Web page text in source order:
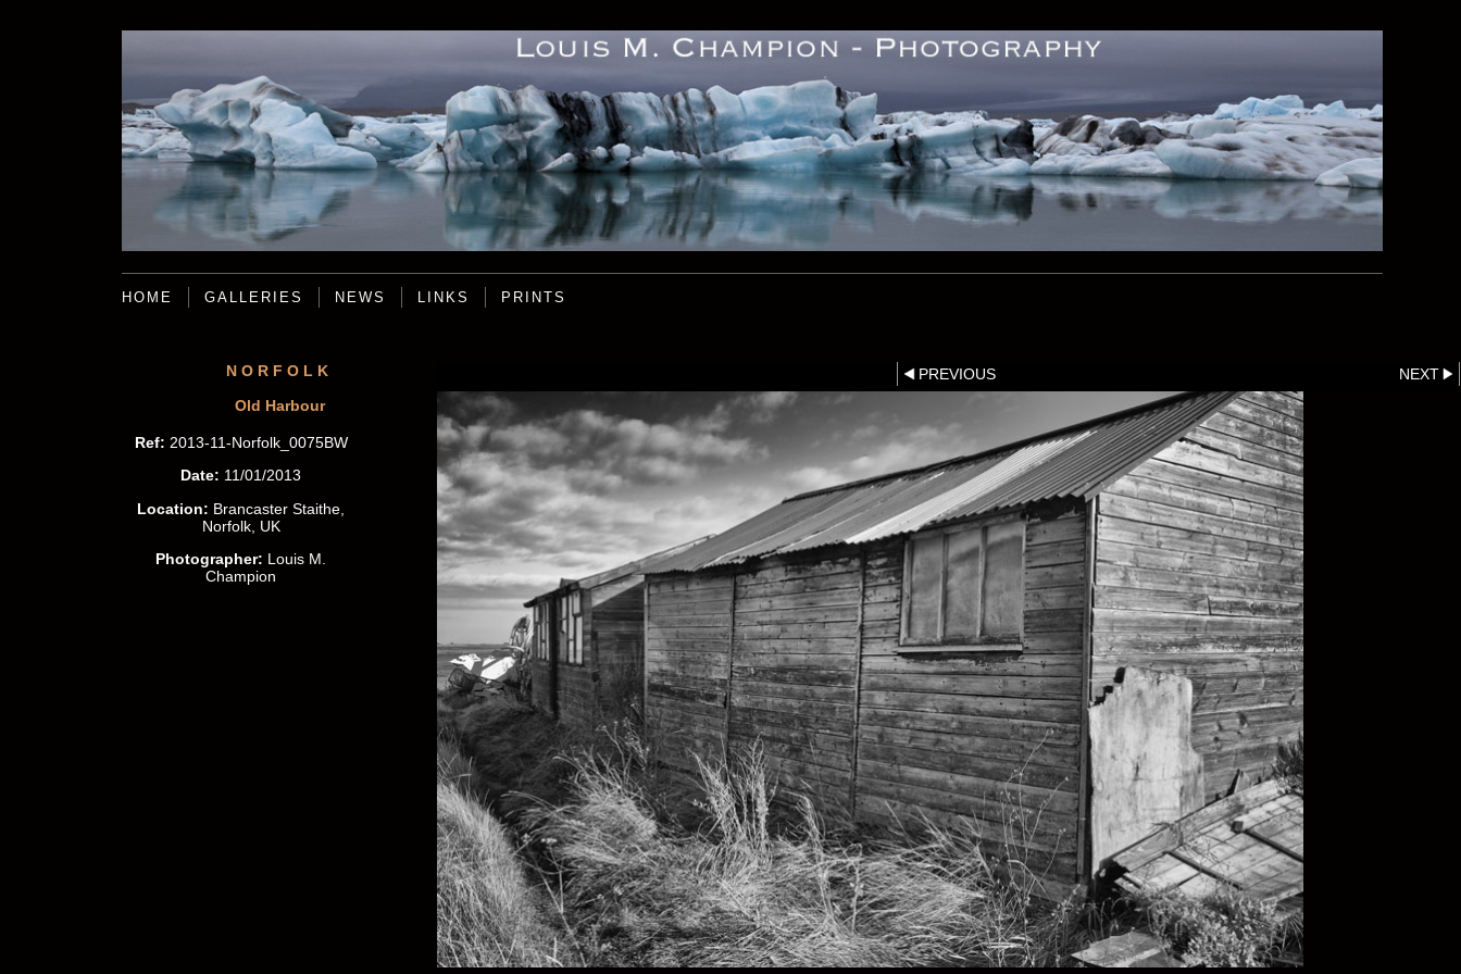
HOME GALLERIES NEWS LINKS PRINTS
NORFOLK
Old Harbour
Ref: 2013-11-Norfolk_0075BW
Date: 11/01/2013
Location: Brancaster Staithe,
Norfolk, UK
Photographer: Louis M.
Champion
PREVIOUS NEXT